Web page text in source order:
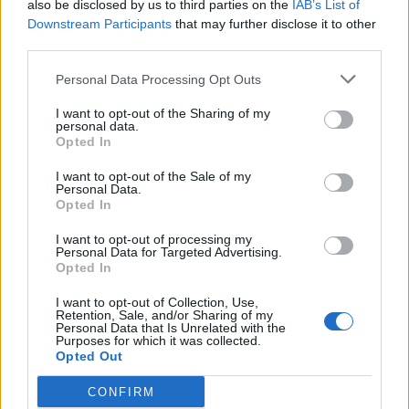
also be disclosed by us to third parties on the IAB’s List of
Downstream Participants that may further disclose it to other
Personal Data Processing Opt Outs
I want to opt-out of the Sharing of my
personal data.
Opted In
I want to opt-out of the Sale of my
Personal Data.
Opted In
I want to opt-out of processing my
Personal Data for Targeted Advertising.
Opted In
I want to opt-out of Collection, Use,
Retention, Sale, and/or Sharing of my
Personal Data that Is Unrelated with the
Purposes for which it was collected.
Opted Out
CONFIRM
1. 5 x Super Grow - bjorke-annika
2. 20 x Farm Coins - zilverDolfijn
3. 5 x Party Spins - IpsiDei
4. 1 x 12 Hour Harvest Helper Coupon - sanddollar15
5. Plant Revenue Bonus - birdiesaunt
7. 1 x Carrot Apple Chutney - Sweet_Cassiopeia
8. 4 x Speed Boosters - marlenef24